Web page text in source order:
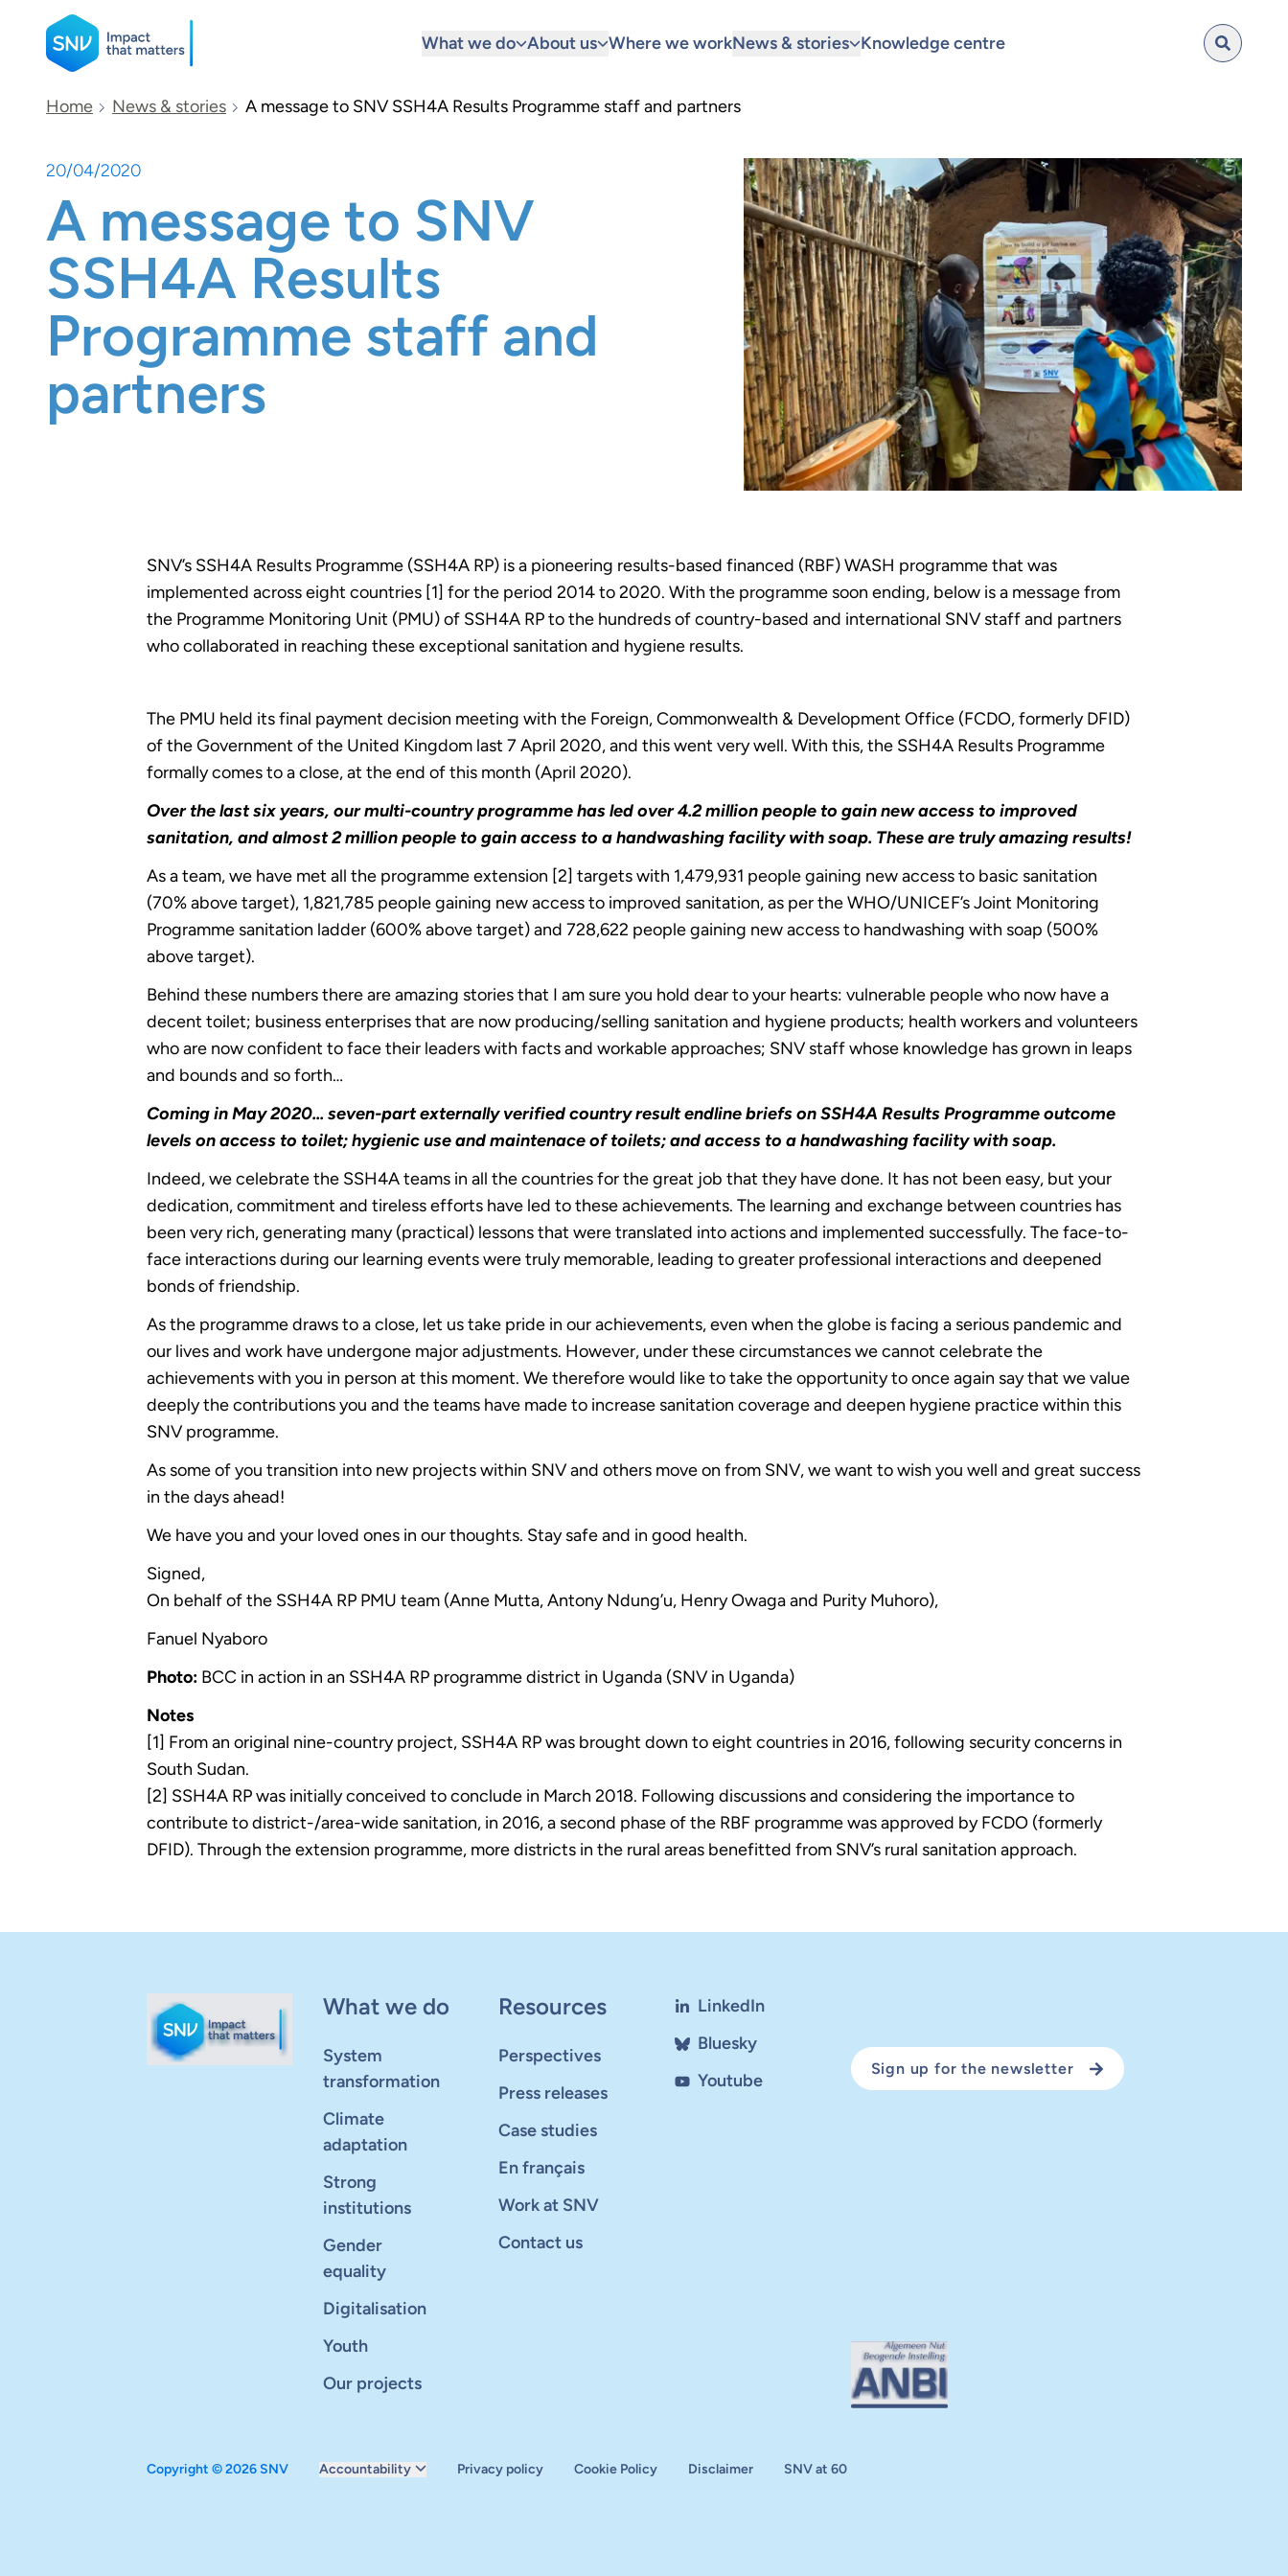
SNV
What we do About us Where we workNews & stories Knowledge centre
Search
Home News & stories A message to SNV SSH4A Results Programme staff and partners
20/04/2020
A message to SNV
SSH4A Results
Programme staff and
partners
SNV’s SSH4A Results Programme (SSH4A RP) is a pioneering results-based financed (RBF) WASH programme that was
implemented across eight countries [1] for the period 2014 to 2020. With the programme soon ending, below is a message from
the Programme Monitoring Unit (PMU) of SSH4A RP to the hundreds of country-based and international SNV staff and partners
who collaborated in reaching these exceptional sanitation and hygiene results.
The PMU held its final payment decision meeting with the Foreign, Commonwealth & Development Office (FCDO, formerly DFID)
of the Government of the United Kingdom last 7 April 2020, and this went very well. With this, the SSH4A Results Programme
formally comes to a close, at the end of this month (April 2020).
Over the last six years, our multi-country programme has led over 4.2 million people to gain new access to improved
sanitation, and almost 2 million people to gain access to a handwashing facility with soap. These are truly amazing results!
As a team, we have met all the programme extension [2] targets with 1,479,931 people gaining new access to basic sanitation
(70% above target), 1,821,785 people gaining new access to improved sanitation, as per the WHO/UNICEF’s Joint Monitoring
Programme sanitation ladder (600% above target) and 728,622 people gaining new access to handwashing with soap (500%
above target).
Behind these numbers there are amazing stories that I am sure you hold dear to your hearts: vulnerable people who now have a
decent toilet; business enterprises that are now producing/selling sanitation and hygiene products; health workers and volunteers
who are now confident to face their leaders with facts and workable approaches; SNV staff whose knowledge has grown in leaps
and bounds and so forth…
Coming in May 2020... seven-part externally verified country result endline briefs on SSH4A Results Programme outcome
levels on access to toilet; hygienic use and maintenace of toilets; and access to a handwashing facility with soap.
Indeed, we celebrate the SSH4A teams in all the countries for the great job that they have done. It has not been easy, but your
dedication, commitment and tireless efforts have led to these achievements. The learning and exchange between countries has
been very rich, generating many (practical) lessons that were translated into actions and implemented successfully. The face-to-
face interactions during our learning events were truly memorable, leading to greater professional interactions and deepened
bonds of friendship.
As the programme draws to a close, let us take pride in our achievements, even when the globe is facing a serious pandemic and
our lives and work have undergone major adjustments. However, under these circumstances we cannot celebrate the
achievements with you in person at this moment. We therefore would like to take the opportunity to once again say that we value
deeply the contributions you and the teams have made to increase sanitation coverage and deepen hygiene practice within this
SNV programme.
As some of you transition into new projects within SNV and others move on from SNV, we want to wish you well and great success
in the days ahead!
We have you and your loved ones in our thoughts. Stay safe and in good health.
Signed,
On behalf of the SSH4A RP PMU team (Anne Mutta, Antony Ndung’u, Henry Owaga and Purity Muhoro),
Fanuel Nyaboro
Photo: BCC in action in an SSH4A RP programme district in Uganda (SNV in Uganda)
Notes
[1] From an original nine-country project, SSH4A RP was brought down to eight countries in 2016, following security concerns in
South Sudan.
[2] SSH4A RP was initially conceived to conclude in March 2018. Following discussions and considering the importance to
contribute to district-/area-wide sanitation, in 2016, a second phase of the RBF programme was approved by FCDO (formerly
DFID). Through the extension programme, more districts in the rural areas benefitted from SNV’s rural sanitation approach.
What we do
System
transformation
Climate
adaptation
Strong
institutions
Gender
equality
Digitalisation
Youth
Our projects
Resources
Perspectives
Press releases
Case studies
En français
Work at SNV
Contact us
LinkedIn
Bluesky
Youtube
Sign up for the newsletter
Copyright © 2026 SNV
Accountability
Privacy policy Cookie Policy Disclaimer SNV at 60